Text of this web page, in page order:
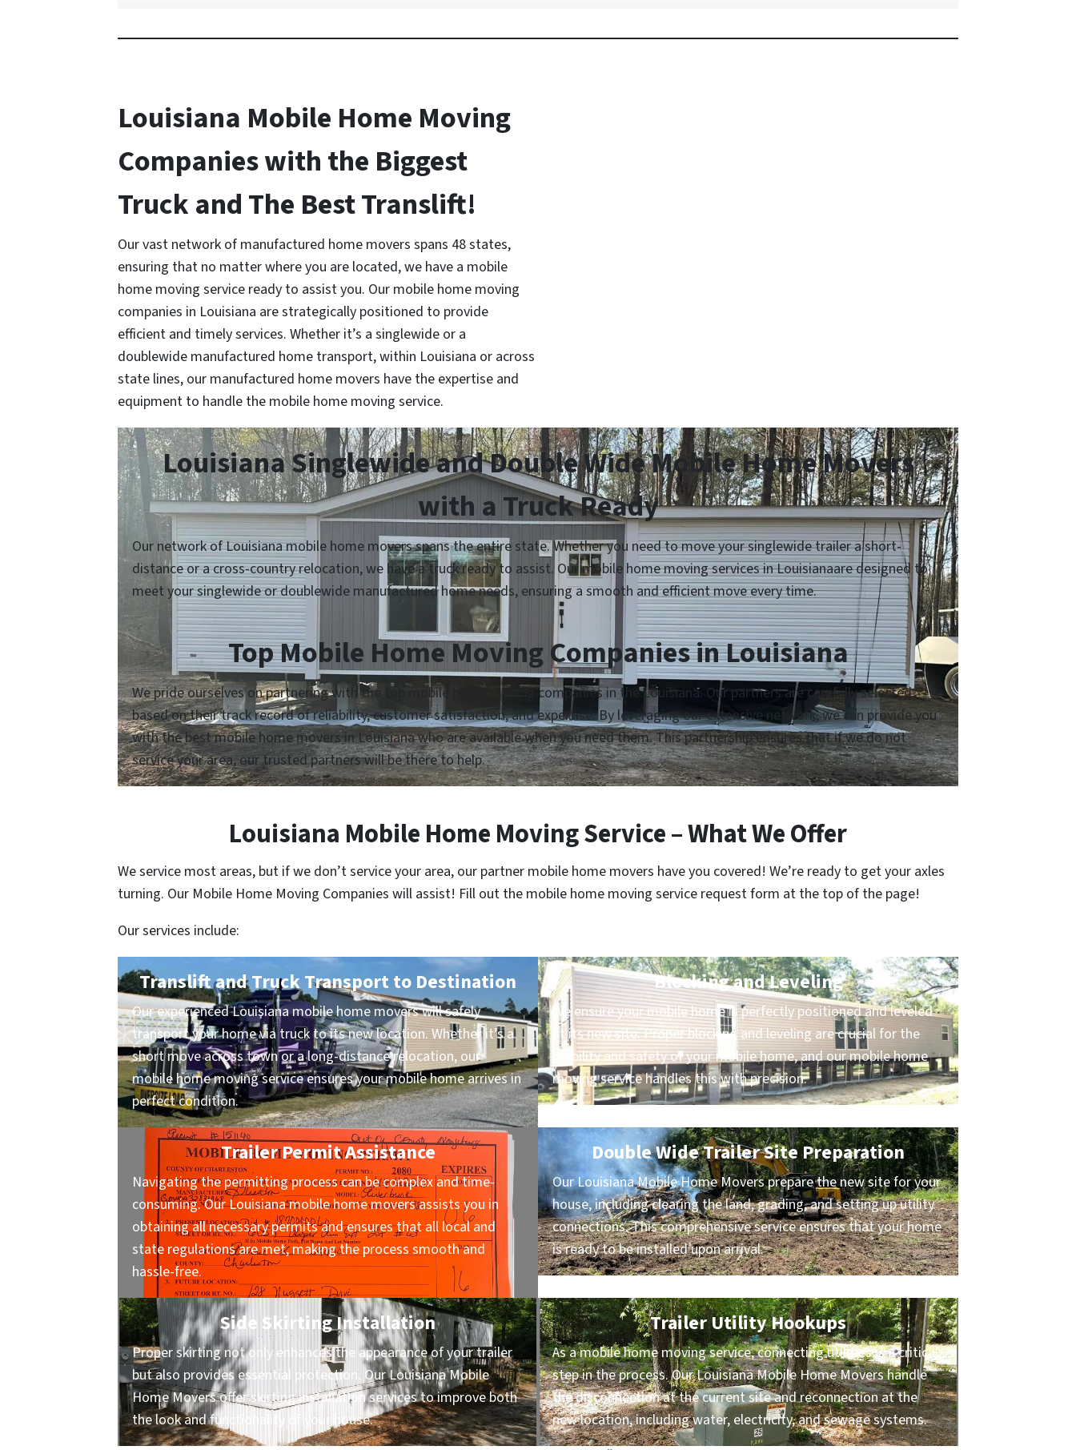
Louisiana Mobile Home Moving
Companies with the Biggest
Truck and The Best Translift!
Our vast network of manufactured home movers spans 48 states,
ensuring that no matter where you are located, we have a mobile
home moving service ready to assist you. Our mobile home moving
companies in Louisiana are strategically positioned to provide
efficient and timely services. Whether it’s a singlewide or a
doublewide manufactured home transport, within Louisiana or across
state lines, our manufactured home movers have the expertise and
equipment to handle the mobile home moving service.
Louisiana Singlewide and Double Wide Mobile Home Movers
with a Truck Ready
Our network of Louisiana mobile home movers spans the entire state. Whether you need to move your singlewide trailer a short-
distance or a cross-country relocation, we have a truck ready to assist. Our mobile home moving services in Louisianaare designed to
meet your singlewide or doublewide manufactured home needs, ensuring a smooth and efficient move every time.
Top Mobile Home Moving Companies in Louisiana
We pride ourselves on partnering with the top mobile home moving companies in the Louisiana. Our partners are carefully selected
based on their track record of reliability, customer satisfaction, and expertise. By leveraging our extensive network, we can provide you
with the best mobile home movers in Louisiana who are available when you need them. This partnership ensures that if we do not
service your area, our trusted partners will be there to help.
Louisiana Mobile Home Moving Service – What We Offer
We service most areas, but if we don’t service your area, our partner mobile home movers have you covered! We’re ready to get your axles
turning. Our Mobile Home Moving Companies will assist! Fill out the mobile home moving service request form at the top of the page!
Our services include:
Translift and Truck Transport to Destination
Our experienced Louisiana mobile home movers will safely
transport your home via truck to its new location. Whether it’s a
short move across town or a long-distance relocation, our
mobile home moving service ensures your mobile home arrives in
perfect condition.
Blocking and Leveling
We ensure your mobile home is perfectly positioned and leveled
at its new site. Proper blocking and leveling are crucial for the
stability and safety of your mobile home, and our mobile home
moving service handles this with precision.
Trailer Permit Assistance
Navigating the permitting process can be complex and time-
consuming. Our Louisiana mobile home movers assists you in
obtaining all necessary permits and ensures that all local and
state regulations are met, making the process smooth and
hassle-free.
Double Wide Trailer Site Preparation
Our Louisiana Mobile Home Movers prepare the new site for your
house, including clearing the land, grading, and setting up utility
connections. This comprehensive service ensures that your home
is ready to be installed upon arrival.
Side Skirting Installation
Proper skirting not only enhances the appearance of your trailer
but also provides essential protection. Our Louisiana Mobile
Home Movers offer skirting installation services to improve both
the look and functionality of your house.
Trailer Utility Hookups
As a mobile home moving service, connecting utilities is a critical
step in the process. Our Louisiana Mobile Home Movers handle
the disconnection at the current site and reconnection at the
new location, including water, electricity, and sewage systems.